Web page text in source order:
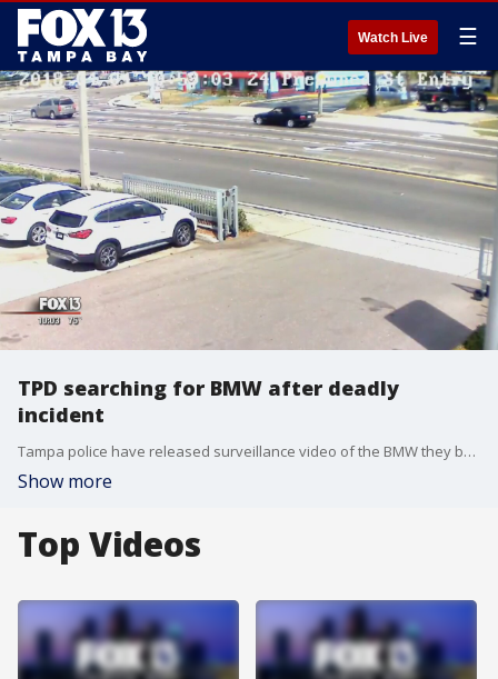
Watch Live ☰
TPD searching for BMW after deadly
incident
Tampa police have released surveillance video of the BMW they believe was involved in a deadly road rage incident near Fowler Avenue Wednesday morning.
Show more
Top Videos